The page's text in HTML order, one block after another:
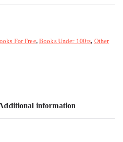
For Free,Books Under 100rs, Other
information